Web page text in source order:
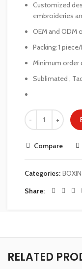
Customized
embroideries
OEM and ODM
Packing: 1
Minimum order
Sublimated ,
Compare
Categories:
Share
RELATED